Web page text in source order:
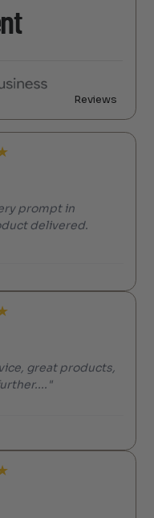
Reviews
prompt in
delivered.
great products,